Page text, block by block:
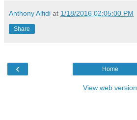
Anthony Alfidi at 1/18/2016 02:05:00 PM
Share
‹ Home
View web version